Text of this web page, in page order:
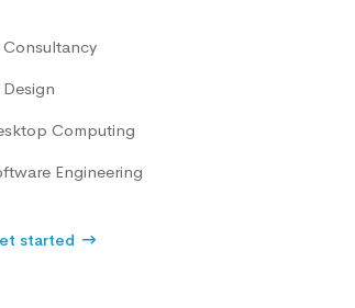
Consultancy
Computing
Engineering
started